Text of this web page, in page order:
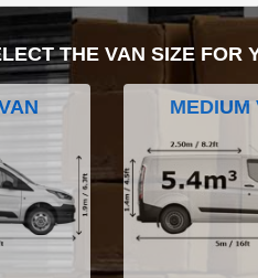
THE VAN SIZE FOR
MEDIUM